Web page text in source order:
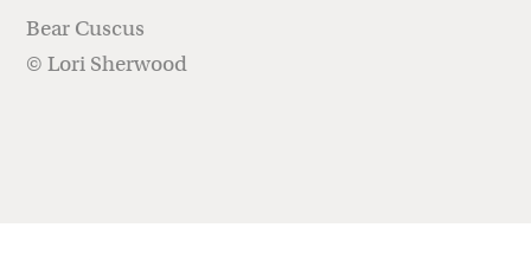
Bear Cuscus
© Lori Sherwood